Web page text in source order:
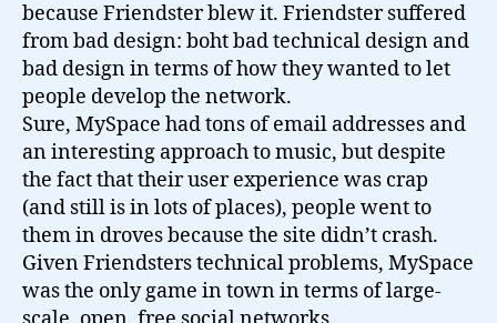
because Friendster blew it. Friendster suffered
from bad design: boht bad technical design and
bad design in terms of how they wanted to let
people develop the network.
Sure, MySpace had tons of email addresses and
an interesting approach to music, but despite
the fact that their user experience was crap
(and still is in lots of places), people went to
them in droves because the site didn’t crash.
Given Friendsters technical problems, MySpace
was the only game in town in terms of large-